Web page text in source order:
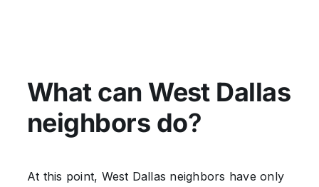
What can West Dallas
neighbors do?
At this point, West Dallas neighbors have only